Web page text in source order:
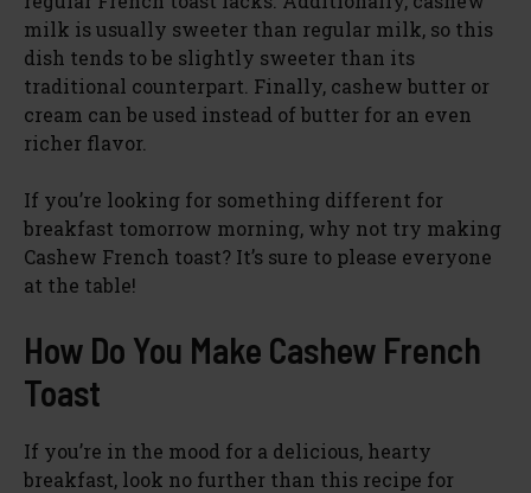
milk is usually sweeter than regular milk, so this
dish tends to be slightly sweeter than its
traditional counterpart. Finally, cashew butter or
cream can be used instead of butter for an even
richer flavor.
If you’re looking for something different for
breakfast tomorrow morning, why not try making
Cashew French toast? It’s sure to please everyone
at the table!
How Do You Make Cashew French
Toast
If you’re in the mood for a delicious, hearty
breakfast, look no further than this recipe for